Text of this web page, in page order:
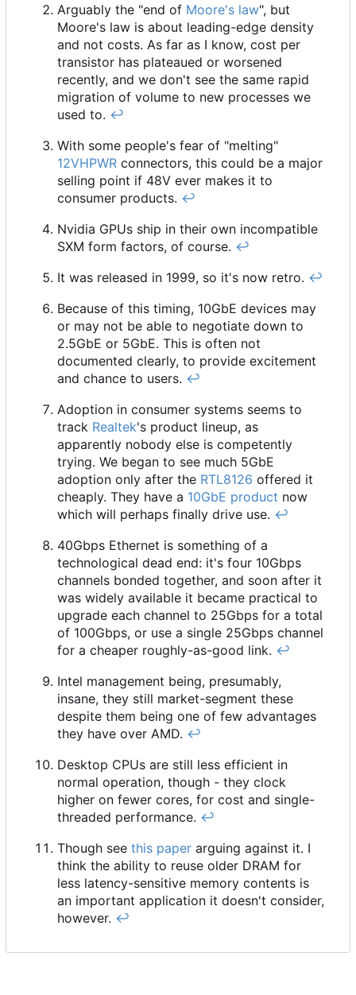
Arguably the "end of Moore's law", but
Moore's law is about leading-edge density
and not costs. As far as I know, cost per
transistor has plateaued or worsened
recently, and we don't see the same rapid
migration of volume to new processes we
used to. ↩︎
With some people's fear of "melting"
12VHPWR connectors, this could be a major
selling point if 48V ever makes it to
consumer products. ↩︎
Nvidia GPUs ship in their own incompatible
SXM form factors, of course. ↩︎
It was released in 1999, so it's now retro. ↩︎
Because of this timing, 10GbE devices may
or may not be able to negotiate down to
2.5GbE or 5GbE. This is often not
documented clearly, to provide excitement
and chance to users. ↩︎
Adoption in consumer systems seems to
track Realtek's product lineup, as
apparently nobody else is competently
trying. We began to see much 5GbE
adoption only after the RTL8126 offered it
cheaply. They have a 10GbE product now
which will perhaps finally drive use. ↩︎
40Gbps Ethernet is something of a
technological dead end: it's four 10Gbps
channels bonded together, and soon after it
was widely available it became practical to
upgrade each channel to 25Gbps for a total
of 100Gbps, or use a single 25Gbps channel
for a cheaper roughly-as-good link. ↩︎
Intel management being, presumably,
insane, they still market-segment these
despite them being one of few advantages
they have over AMD. ↩︎
Desktop CPUs are still less efficient in
normal operation, though - they clock
higher on fewer cores, for cost and single-
threaded performance. ↩︎
Though see this paper arguing against it. I
think the ability to reuse older DRAM for
less latency-sensitive memory contents is
an important application it doesn't consider,
however. ↩︎